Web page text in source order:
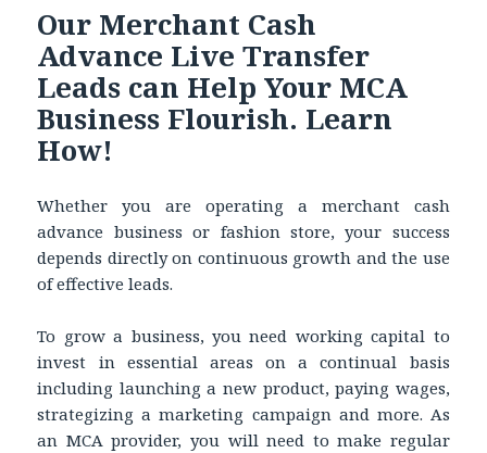
Our Merchant Cash
Advance Live Transfer
Leads can Help Your MCA
Business Flourish. Learn
How!
Whether you are operating a merchant cash
advance business or fashion store, your success
depends directly on continuous growth and the use
of effective leads.
To grow a business, you need working capital to
invest in essential areas on a continual basis
including launching a new product, paying wages,
strategizing a marketing campaign and more. As
an MCA provider, you will need to make regular